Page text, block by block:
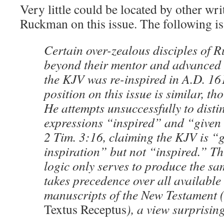
Very little could be located by other
Ruckman on this issue. The following
Certain over-zealous disciples of
beyond their mentor and
the KJV was re-inspired in A.D.
position on this issue is similar,
He attempts unsuccessfully to
expressions “inspired” and
2 Tim. 3:16, claiming the KJV is
inspiration” but not “inspired.”
logic only serves to produce the
takes precedence over all available
manuscripts of the New
Textus Receptus), a view